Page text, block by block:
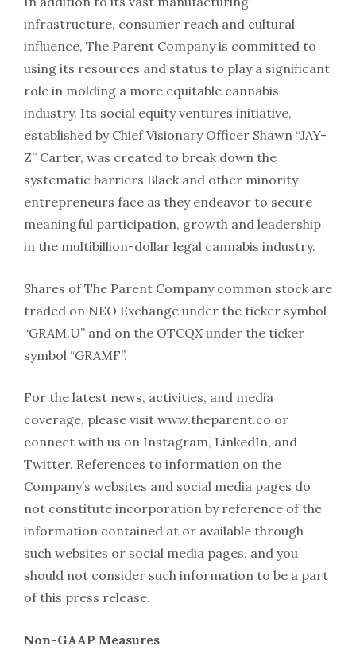
infrastructure, consumer reach and cultural
influence, The Parent Company is committed to
using its resources and status to play a significant
role in molding a more equitable cannabis
industry. Its social equity ventures initiative,
established by Chief Visionary Officer Shawn “JAY-
Z” Carter, was created to break down the
systematic barriers Black and other minority
entrepreneurs face as they endeavor to secure
meaningful participation, growth and leadership
in the multibillion-dollar legal cannabis industry.
Shares of The Parent Company common stock are
traded on NEO Exchange under the ticker symbol
“GRAM.U” and on the OTCQX under the ticker
symbol “GRAMF”.
For the latest news, activities, and media
coverage, please visit www.theparent.co or
connect with us on Instagram, LinkedIn, and
Twitter. References to information on the
Company’s websites and social media pages do
not constitute incorporation by reference of the
information contained at or available through
such websites or social media pages, and you
should not consider such information to be a part
of this press release.
Non-GAAP Measures